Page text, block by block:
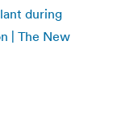
during
| The New